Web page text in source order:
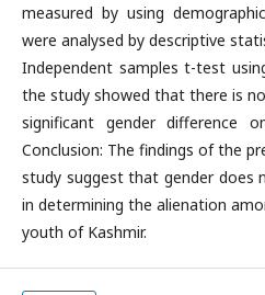
measured by using
were analysed by descriptive
Independent samples t-test
the study showed that there is no
significant gender difference
Conclusion: The findings of the
study suggest that gender does
in determining the alienation
youth of Kashmir.